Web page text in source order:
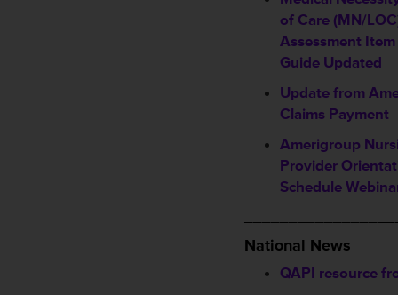
of Care (MN/
Assessment
Guide Updated
Update from
Claims Payment
Amerigroup
Provider
Schedule
National News
QAPI resource